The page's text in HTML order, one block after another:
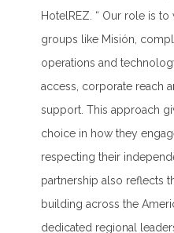
HotelREZ “ Our role is to
groups like Misión,
operations and
access, corporate reach
support. This approach
choice in how they
respecting their
partnership also reflects
building across the
dedicated regional